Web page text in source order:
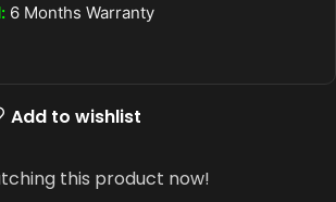
6 Months Warranty
Add to wishlist
this product now!